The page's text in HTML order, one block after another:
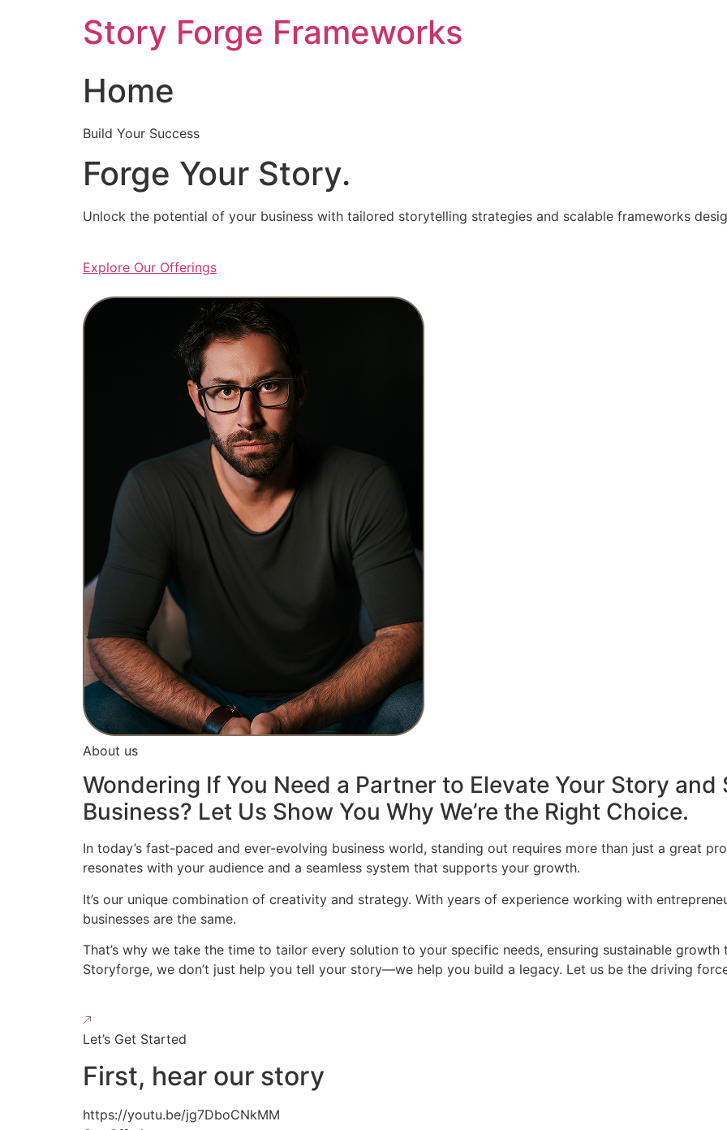
Story Forge Frameworks
Home
Build Your Success
Forge Your Story.
Unlock the potential of your business with tailored storytelling strategies and scalable frameworks
Explore Our Offerings
About us
Wondering If You Need a Partner to Elevate Your Story and
Business? Let Us Show You Why We’re the Right Choice.
In today’s fast-paced and ever-evolving business world, standing out requires more than just a great
resonates with your audience and a seamless system that supports your growth.
It’s our unique combination of creativity and strategy. With years of experience working with
businesses are the same.
That’s why we take the time to tailor every solution to your specific needs, ensuring sustainable
Storyforge, we don’t just help you tell your story—we help you build a legacy. Let us be the driving
Let’s Get Started
First, hear our story
https://youtu.be/jg7DboCNkMM